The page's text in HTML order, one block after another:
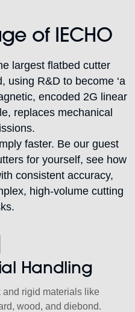
of IECHO
largest flatbed cutter
using R&D to become ‘a
encoded 2G linear
replaces mechanical
faster. Be our guest
for yourself, see how
consistent accuracy,
high-volume cutting
Handling
rigid materials like
wood, and diebond.